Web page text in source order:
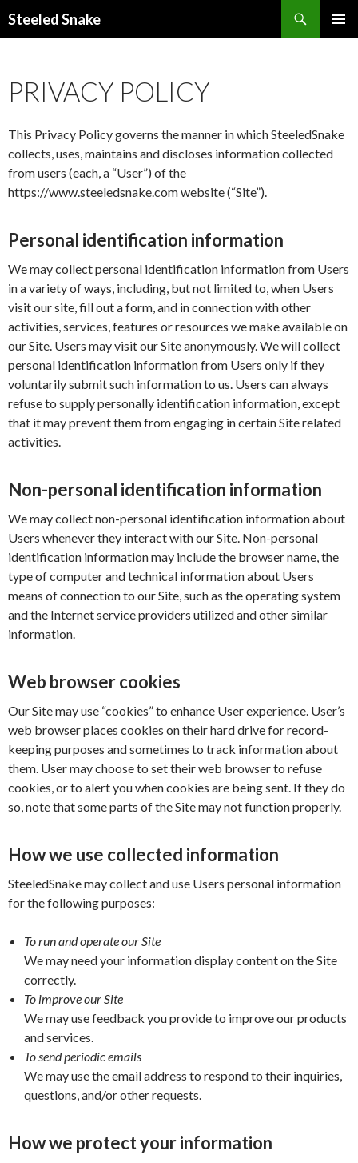
Steeled Snake
PRIVACY POLICY
This Privacy Policy governs the manner in which SteeledSnake
collects, uses, maintains and discloses information collected
from users (each, a “User”) of the
https://www.steeledsnake.com website (“Site”).
Personal identification information
We may collect personal identification information from Users
in a variety of ways, including, but not limited to, when Users
visit our site, fill out a form, and in connection with other
activities, services, features or resources we make available on
our Site. Users may visit our Site anonymously. We will collect
personal identification information from Users only if they
voluntarily submit such information to us. Users can always
refuse to supply personally identification information, except
that it may prevent them from engaging in certain Site related
activities.
Non-personal identification information
We may collect non-personal identification information about
Users whenever they interact with our Site. Non-personal
identification information may include the browser name, the
type of computer and technical information about Users
means of connection to our Site, such as the operating system
and the Internet service providers utilized and other similar
information.
Web browser cookies
Our Site may use “cookies” to enhance User experience. User’s
web browser places cookies on their hard drive for record-
keeping purposes and sometimes to track information about
them. User may choose to set their web browser to refuse
cookies, or to alert you when cookies are being sent. If they do
so, note that some parts of the Site may not function properly.
How we use collected information
SteeledSnake may collect and use Users personal information
for the following purposes:
To run and operate our Site
We may need your information display content on the Site
correctly.
To improve our Site
We may use feedback you provide to improve our products
and services.
To send periodic emails
We may use the email address to respond to their inquiries,
questions, and/or other requests.
How we protect your information